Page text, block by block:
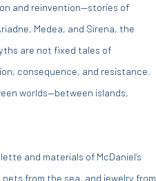
and reinvention—stories of
Medea, and Sirena, the
are not fixed tales of
consequence, and resistance.
worlds—between islands,
and materials of McDaniel’s
from the sea, and jewelry from